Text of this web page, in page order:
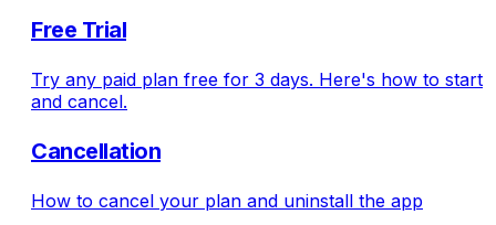
Free Trial
Try any paid plan free for 3 days. Here's how to start
and cancel.
Cancellation
How to cancel your plan and uninstall the app